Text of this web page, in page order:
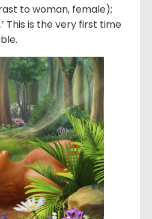
to woman, female);
This is the very first time